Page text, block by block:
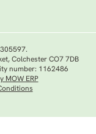
Colchester CO7 7DB
number: 1162486
MOW ERP